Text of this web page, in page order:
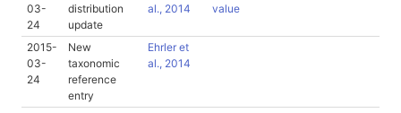
03-
24
distribution
update
al., 2014
value
2015-
03-
24
New
taxonomic
reference
entry
Ehrler et
al., 2014